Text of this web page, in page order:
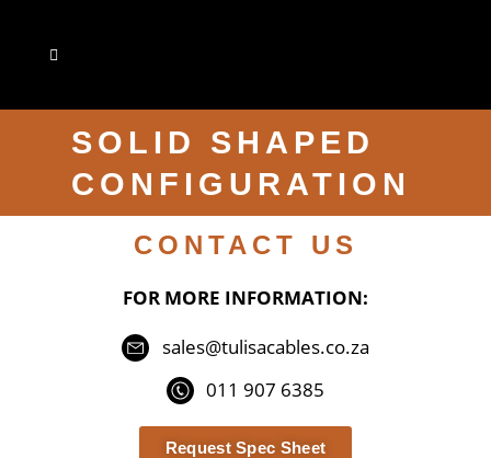
SOLID SHAPED
CONFIGURATION
CONTACT US
FOR MORE INFORMATION:
sales@tulisacables.co.za
011 907 6385
Request Spec Sheet